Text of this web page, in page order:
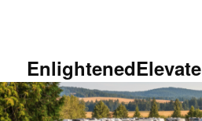
EnlightenedElevate